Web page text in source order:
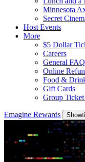
Minnesota
Secret
Host Events
More
$5 Dollar
Careers
General
Online
Food &
Gift Cards
Group Ticket
Emagine Rewards